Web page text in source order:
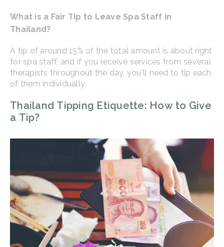
What is a Fair Tip to Leave Spa Staff in
Thailand?
A tip of around 15% of the total amount is about right
for spa staff, and if you receive services from several
therapists throughout the day, you'll need to tip each
of them individually.
Thailand Tipping Etiquette: How to Give
a Tip?